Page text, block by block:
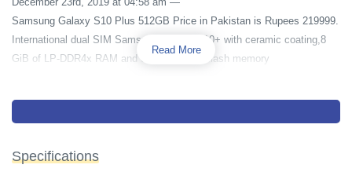
Samsung Galaxy S10 Plus 512GB Price in Pakistan is Rupees 219999.
International dual SIM Samsung Galaxy S10+ with ceramic coating,8
GiB of LP-DDR4x RAM and 512 GB eUFS flash memory
Samsung S10E price in pakistan
Samsung S10 price in Pakistan
Read More
Specifications